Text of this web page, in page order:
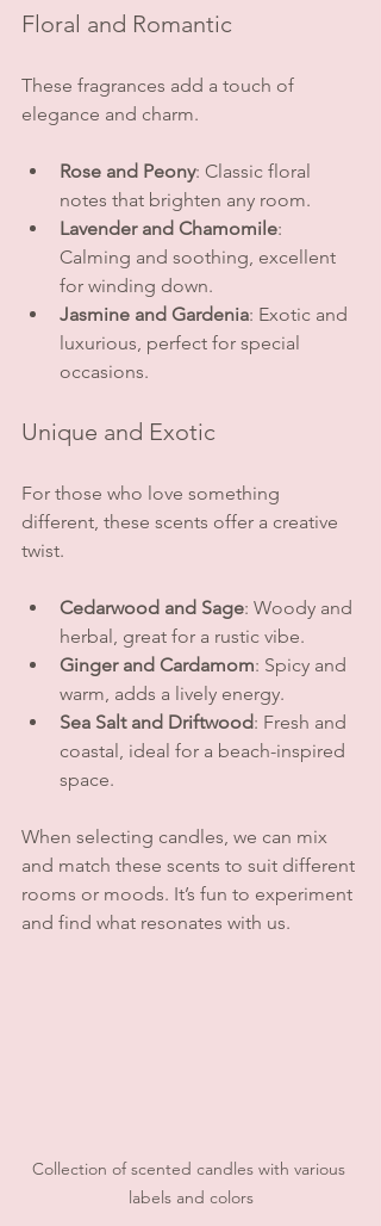
Floral and Romantic
These fragrances add a touch of
elegance and charm.
Rose and Peony: Classic floral
notes that brighten any room.
Lavender and Chamomile:
Calming and soothing, excellent
for winding down.
Jasmine and Gardenia: Exotic and
luxurious, perfect for special
occasions.
Unique and Exotic
For those who love something
different, these scents offer a creative
twist.
Cedarwood and Sage: Woody and
herbal, great for a rustic vibe.
Ginger and Cardamom: Spicy and
warm, adds a lively energy.
Sea Salt and Driftwood: Fresh and
coastal, ideal for a beach-inspired
space.
When selecting candles, we can mix
and match these scents to suit different
rooms or moods. It’s fun to experiment
and find what resonates with us.
Collection of scented candles with various
labels and colors